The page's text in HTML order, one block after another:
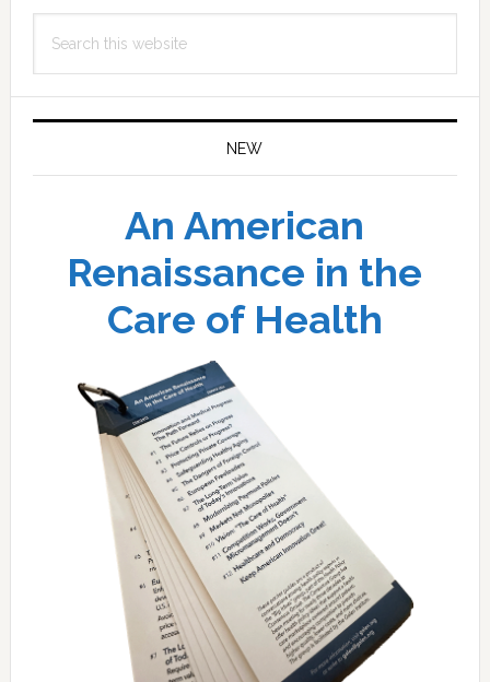
this
NEW
An American
Renaissance in the
Care of Health